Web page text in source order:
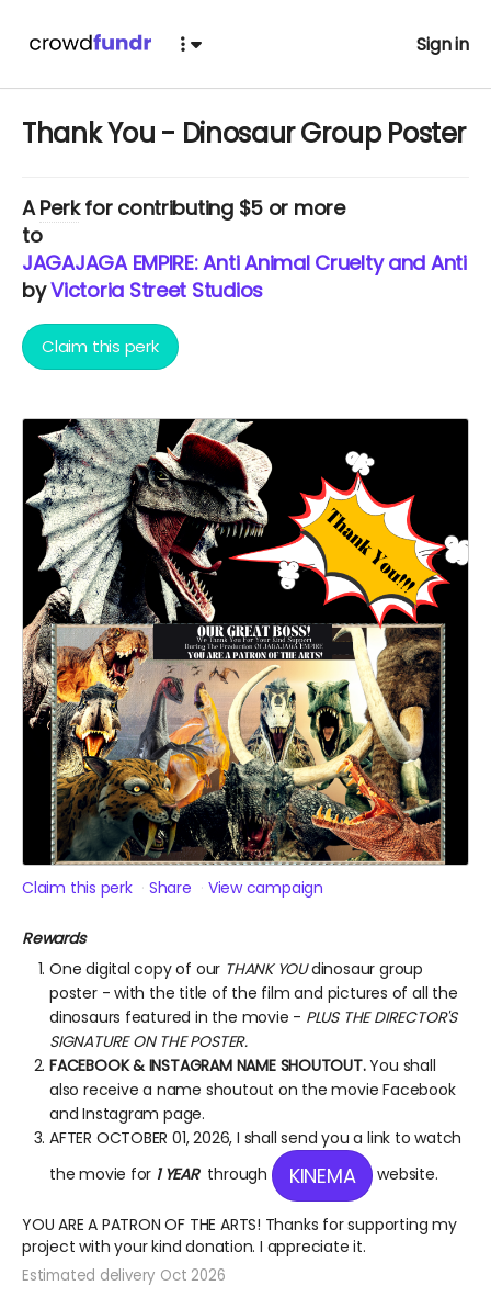
Sign in
Thank You - Dinosaur Group Poster
APerkfor contributing $5 or more
to
JAGAJAGA EMPIRE: Anti Animal Cruelty and Anti
byVictoria Street Studios
Claim this perk
Claim this perk Share View campaign
Rewards
One digital copy of our THANK YOUdinosaur group
poster - with the title of the film and pictures of all the
dinosaurs featured in the movie - PLUS THE DIRECTOR'S
SIGNATURE ON THE POSTER.
FACEBOOK & INSTAGRAM NAME SHOUTOUT.You shall
also receive a name shoutout on the movie Facebook
and Instagram page.
AFTER OCTOBER 01, 2026, I shall send you a link to watch
the movie for 1 YEAR through KINEMA website.
YOU ARE A PATRON OF THE ARTS! Thanks for supporting my
project with your kind donation. I appreciate it.
Estimated delivery Oct 2026